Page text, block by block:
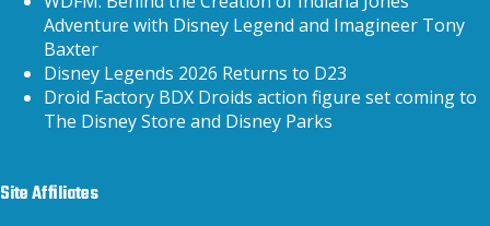
Adventure with Disney Legend and Imagineer Tony
Baxter
Disney Legends 2026 Returns to D23
Droid Factory BDX Droids action figure set coming to
The Disney Store and Disney Parks
Site Affiliates